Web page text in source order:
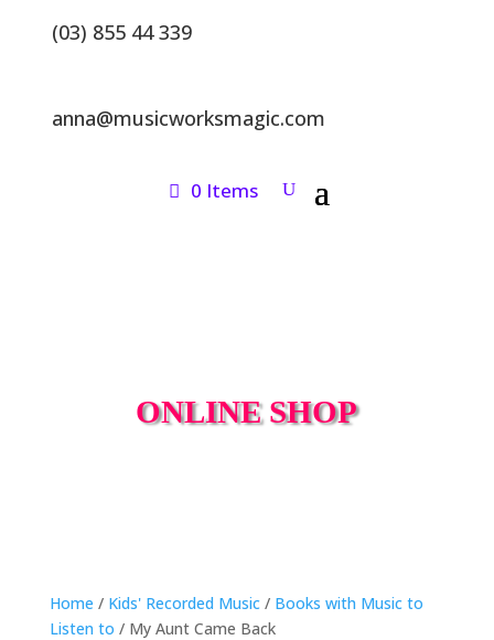
(03) 855 44 339
anna@musicworksmagic.com
0 Items
ONLINE SHOP
Home / Kids' Recorded Music/ Books with Music to
Listen to / My Aunt Came Back